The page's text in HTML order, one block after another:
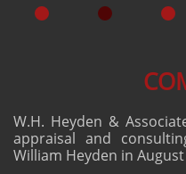
W.H. Heyden &
appraisal and
William Heyden in